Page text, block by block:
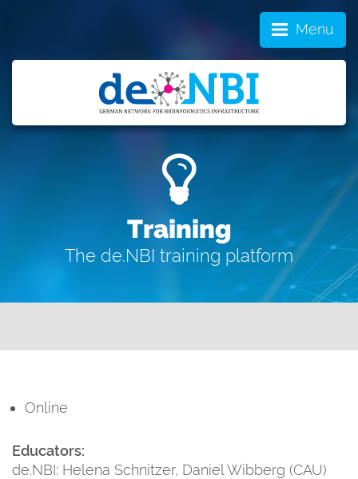
Menu
Training
The de.NBI training platform
Online
Educators:
de.NBI: Helena Schnitzer, Daniel Wibberg (CAU)